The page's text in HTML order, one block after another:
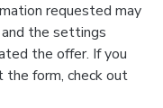
requested may
the settings
the offer. If you
form, check out